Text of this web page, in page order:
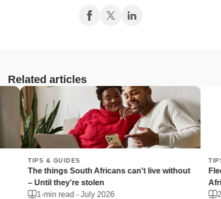
Related articles
TIPS & GUIDES
The things South Africans can't live without
– Until they're stolen
1-min read -July 2026
TIPS
2-